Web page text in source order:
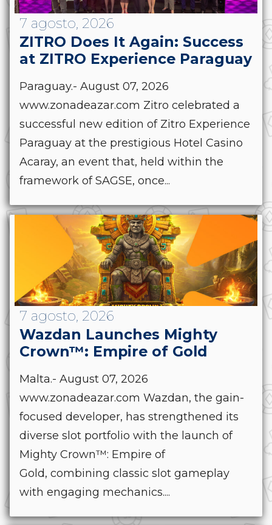
7 agosto, 2026
ZITRO Does It Again: Success
at ZITRO Experience Paraguay
Paraguay.- August 07, 2026
www.zonadeazar.com Zitro celebrated a
successful new edition of Zitro Experience
Paraguay at the prestigious Hotel Casino
Acaray, an event that, held within the
framework of SAGSE, once...
7 agosto, 2026
Wazdan Launches Mighty
Crown™: Empire of Gold
Malta.- August 07, 2026
www.zonadeazar.com Wazdan, the gain-
focused developer, has strengthened its
diverse slot portfolio with the launch of
Mighty Crown™: Empire of
Gold, combining classic slot gameplay
with engaging mechanics....